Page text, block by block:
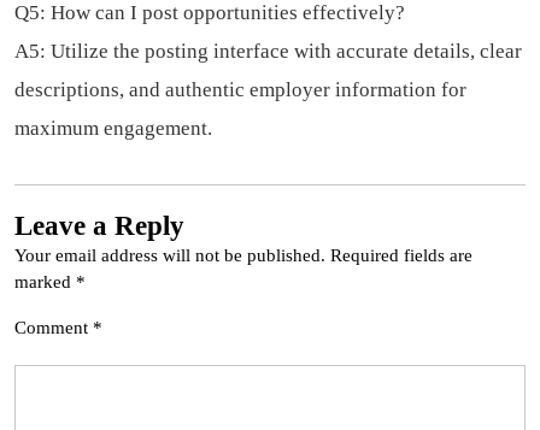
Q5: How can I post opportunities effectively?
A5: Utilize the posting interface with accurate details, clear
descriptions, and authentic employer information for
maximum engagement.
Leave a Reply
Your email address will not be published. Required fields are
marked *
Comment *